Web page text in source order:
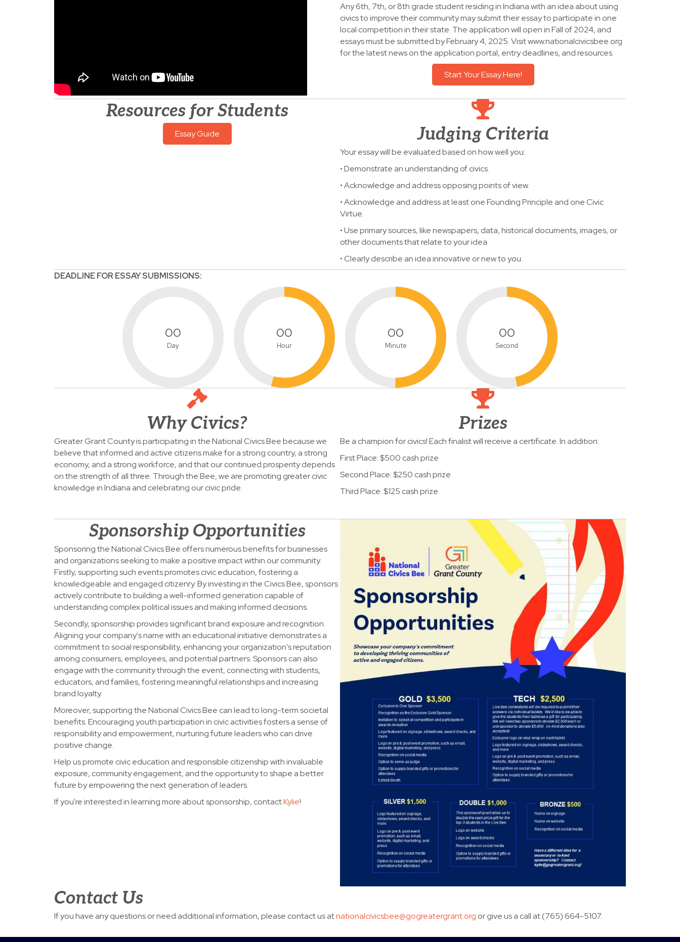
Any 6th, 7th, or 8th grade student residing in Indiana with an idea about using
civics to improve their community may submit their essay to participate in one
local competition in their state. The application will open in Fall of 2024, and
essays must be submitted by February 4, 2025. Visit www.nationalcivicsbee.org
for the latest news on the application portal, entry deadlines, and resources.
Start Your Essay Here!
Resources for Students
Essay Guide Judging Criteria
Your essay will be evaluated based on how well you:
• Demonstrate an understanding of civics.
• Acknowledge and address opposing points of view.
• Acknowledge and address at least one Founding Principle and one Civic
Virtue.
• Use primary sources, like newspapers, data, historical documents, images, or
other documents that relate to your idea.
• Clearly describe an idea innovative or new to you.
DEADLINE FOR ESSAY SUBMISSIONS:
00
Day
00
Hour
00
Minute
00
Second
Why Civics?
Greater Grant County is participating in the National Civics Bee because we
believe that informed and active citizens make for a strong country, a strong
economy, and a strong workforce, and that our continued prosperity depends
on the strength of all three. Through the Bee, we are promoting greater civic
knowledge in Indiana and celebrating our civic pride.
Prizes
Be a champion for civics! Each finalist will receive a certificate. In addition:
First Place: $500 cash prize
Second Place: $250 cash prize
Third Place: $125 cash prize
Sponsorship Opportunities
Sponsoring the National Civics Bee offers numerous benefits for businesses
and organizations seeking to make a positive impact within our community.
Firstly, supporting such events promotes civic education, fostering a
knowledgeable and engaged citizenry. By investing in the Civics Bee, sponsors
actively contribute to building a well-informed generation capable of
understanding complex political issues and making informed decisions.
Secondly, sponsorship provides significant brand exposure and recognition.
Aligning your company's name with an educational initiative demonstrates a
commitment to social responsibility, enhancing your organization's reputation
among consumers, employees, and potential partners. Sponsors can also
engage with the community through the event, connecting with students,
educators, and families, fostering meaningful relationships and increasing
brand loyalty.
Moreover, supporting the National Civics Bee can lead to long-term societal
benefits. Encouraging youth participation in civic activities fosters a sense of
responsibility and empowerment, nurturing future leaders who can drive
positive change.
Help us promote civic education and responsible citizenship with invaluable
exposure, community engagement, and the opportunity to shape a better
future by empowering the next generation of leaders.
If you're interested in learning more about sponsorship, contactKylie!
Contact Us
If you have any questions or need additional information, please contact us atnationalcivicsbee@gogreatergrant.org or give us a call at (765) 664-5107.